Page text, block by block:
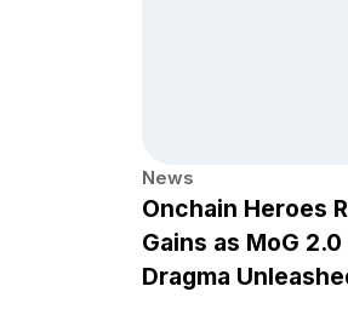
News
Onchain Heroes
Gains as MoG
Dragma